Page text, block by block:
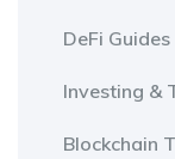
DeFi Guides
Investing &
Blockchain